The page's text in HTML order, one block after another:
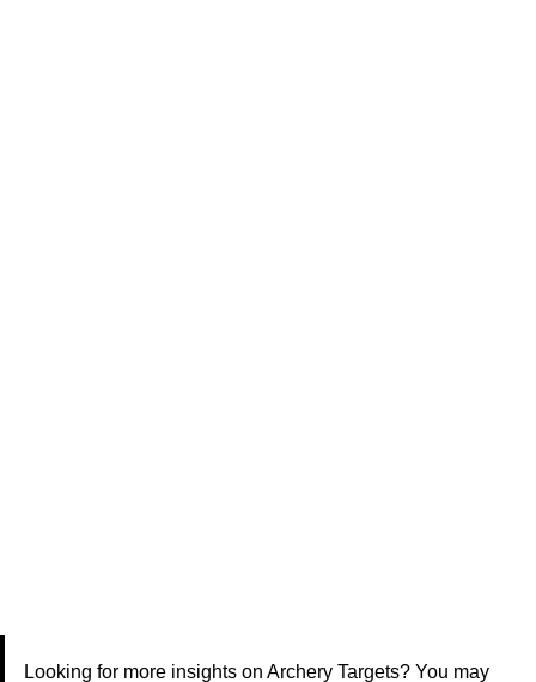
Looking for more insights on Archery Targets? You may